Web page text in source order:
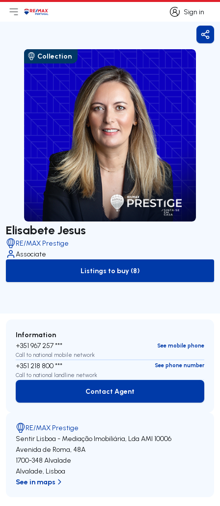
Sign in
Sign in
Open main menu
LogoGo to homepage
Collection
Elisabete Jesus
RE/MAX Prestige
Associate
to-buy-listing
Listings to buy (8)
Information
+351 967 257 ***
See mobile phone
Call to national mobile network
+351 218 800 ***
See phone number
Call to national landline network
Contact Agent
Contact Agent
RE/MAX Prestige
Sentir Lisboa - Mediação Imobiliária, Lda AMI 10006
Avenida de Roma, 48A
1700-348 Alvalade
Alvalade, Lisboa
See in maps